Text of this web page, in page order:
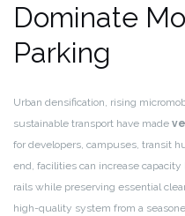
Dominate
Parking
Urban densification, rising
sustainable transport have made
for developers, campuses, transit
end, facilities can increase
rails while preserving essential
high-quality system from a